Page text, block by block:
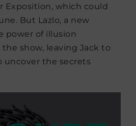
Exposition, which could
But Lazlo, a new
power of illusion
show, leaving Jack to
uncover the secrets